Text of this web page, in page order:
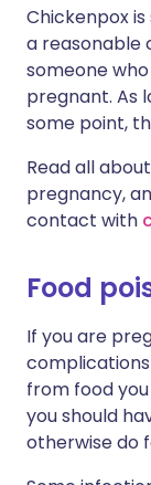
Chickenpox
a reasonable
someone
pregnant. As
some point,
Read all
pregnancy,
contact with
Food
If you are
from food
you should
otherwise do